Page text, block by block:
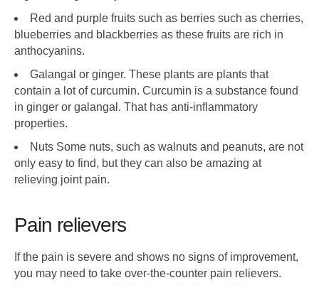
Red and purple fruits such as berries such as cherries,
blueberries and blackberries as these fruits are rich in
anthocyanins.
Galangal or ginger. These plants are plants that
contain a lot of curcumin. Curcumin is a substance found
in ginger or galangal. That has anti-inflammatory
properties.
Nuts Some nuts, such as walnuts and peanuts, are not
only easy to find, but they can also be amazing at
relieving joint pain.
Pain relievers
If the pain is severe and shows no signs of improvement,
you may need to take over-the-counter pain relievers.